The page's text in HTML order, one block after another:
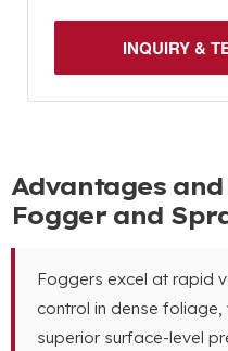
INQUIRY &
Advantages
Fogger and
Foggers excel at rapid
control in dense
superior surface-level